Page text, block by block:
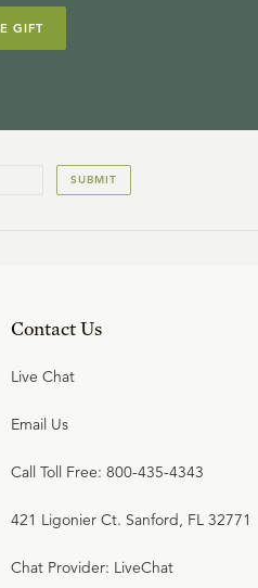
GIFT
SUBMIT
Contact Us
Live Chat
Email Us
Call Toll Free: 800-435-4343
421 Ligonier Ct. Sanford, FL 32771
Chat Provider: LiveChat